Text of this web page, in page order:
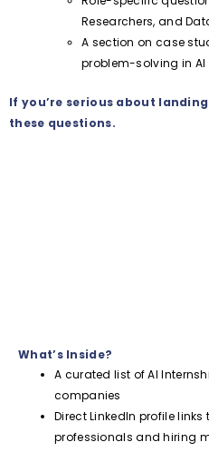
Researchers, and
A section on case
problem-solving in AI
If you’re serious about landing
these questions.
What’s Inside?
A curated list of AI
companies
Direct LinkedIn profile
professionals and hiring